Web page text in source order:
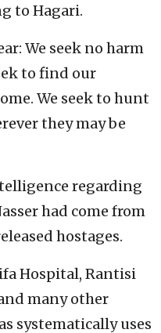
to Hagari.
We seek no harm
to find our
We seek to hunt
they may be
regarding
had come from
hostages.
Hospital, Rantisi
many other
systematically uses